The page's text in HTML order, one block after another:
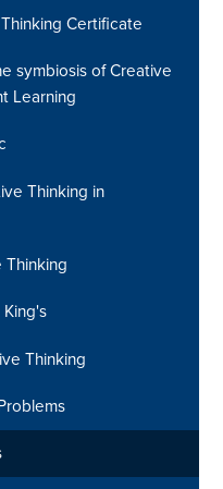
Certificate
symbiosis of Creative
Learning
Thinking in
Thinking
Thinking